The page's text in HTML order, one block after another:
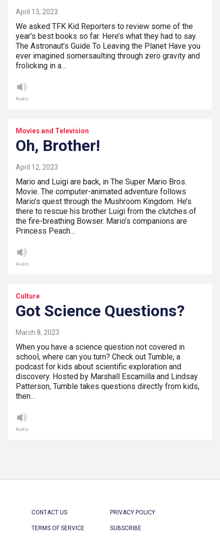
April 13, 2023
We asked TFK Kid Reporters to review some of the
year’s best books so far. Here’s what they had to say.
The Astronaut’s Guide To Leaving the Planet Have you
ever imagined somersaulting through zero gravity and
frolicking in a…
Audio
Movies and Television
Oh, Brother!
April 12, 2023
Mario and Luigi are back, in The Super Mario Bros.
Movie. The computer-animated adventure follows
Mario’s quest through the Mushroom Kingdom. He’s
there to rescue his brother Luigi from the clutches of
the fire-breathing Bowser. Mario’s companions are
Princess Peach…
Audio
Culture
Got Science Questions?
March 8, 2023
When you have a science question not covered in
school, where can you turn? Check out Tumble, a
podcast for kids about scientific exploration and
discovery. Hosted by Marshall Escamilla and Lindsay
Patterson, Tumble takes questions directly from kids,
then…
Audio
CONTACT US PRIVACY POLICY
TERMS OF SERVICE SUBSCRIBE